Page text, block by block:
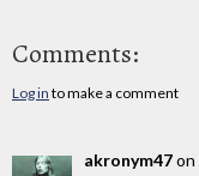
Comments:
Log in to make a comment
akronym47on